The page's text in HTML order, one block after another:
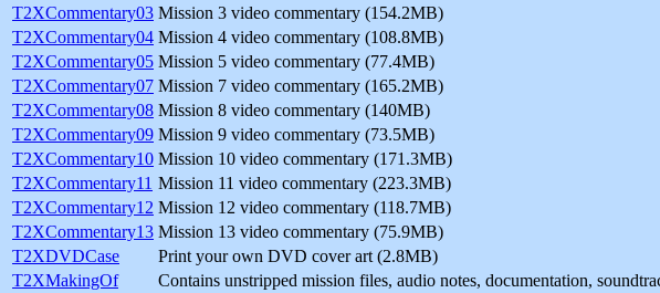
T2XCommentary03 Mission 3 video commentary (154.2MB)
T2XCommentary04 Mission 4 video commentary (108.8MB)
T2XCommentary05 Mission 5 video commentary (77.4MB)
T2XCommentary07 Mission 7 video commentary (165.2MB)
T2XCommentary08 Mission 8 video commentary (140MB)
T2XCommentary09 Mission 9 video commentary (73.5MB)
T2XCommentary10 Mission 10 video commentary (171.3MB)
T2XCommentary11 Mission 11 video commentary (223.3MB)
T2XCommentary12 Mission 12 video commentary (118.7MB)
T2XCommentary13 Mission 13 video commentary (75.9MB)
T2XDVDCase
Print your own DVD cover art (2.8MB)
T2XMakingOf
Contains unstripped mission files, audio notes, documentation,